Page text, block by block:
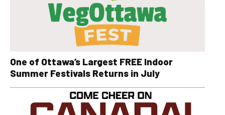
One of Ottawa’s Largest FREE Indoor
Summer Festivals Returns in July